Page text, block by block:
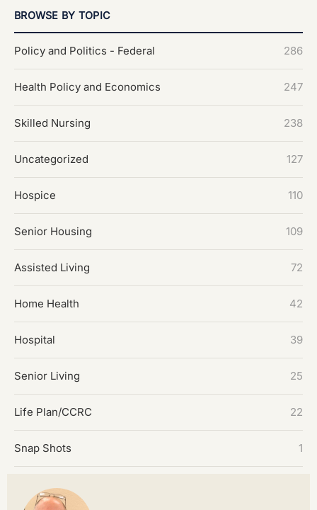
BROWSE BY TOPIC
Policy and Politics - Federal 286
Health Policy and Economics 247
Skilled Nursing 238
Uncategorized 127
Hospice 110
Senior Housing 109
Assisted Living 72
Home Health 42
Hospital 39
Senior Living 25
Life Plan/CCRC 22
Snap Shots 1